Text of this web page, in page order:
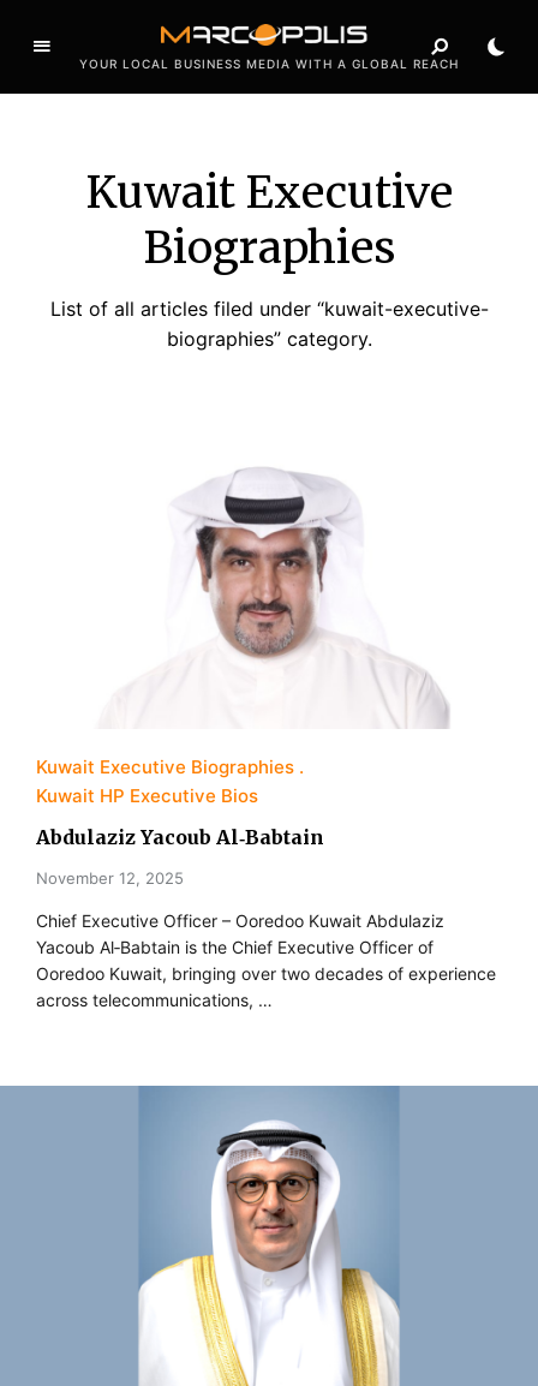
YOUR LOCAL BUSINESS MEDIA WITH A GLOBAL REACH
Kuwait Executive
Biographies
List of all articles filed under “kuwait-executive-
biographies” category.
Kuwait Executive Biographies
Kuwait HP Executive Bios
Abdulaziz Yacoub Al‑Babtain
November 12, 2025
Chief Executive Officer – Ooredoo Kuwait Abdulaziz
Yacoub Al‐Babtain is the Chief Executive Officer of
Ooredoo Kuwait, bringing over two decades of experience
across telecommunications, …